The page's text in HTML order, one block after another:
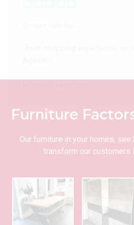
Furniture
Our furniture in your homes,
transform our customers